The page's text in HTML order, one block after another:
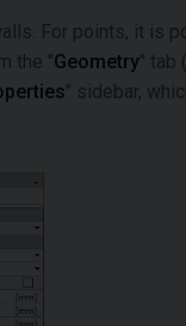
For points, it is
the "Geometry" tab
" sidebar,